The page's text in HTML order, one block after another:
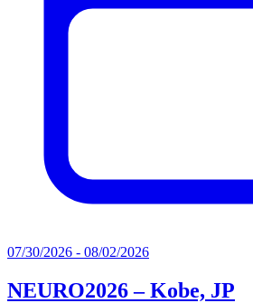
07/30/2026 - 08/02/2026
NEURO2026 – Kobe, JP